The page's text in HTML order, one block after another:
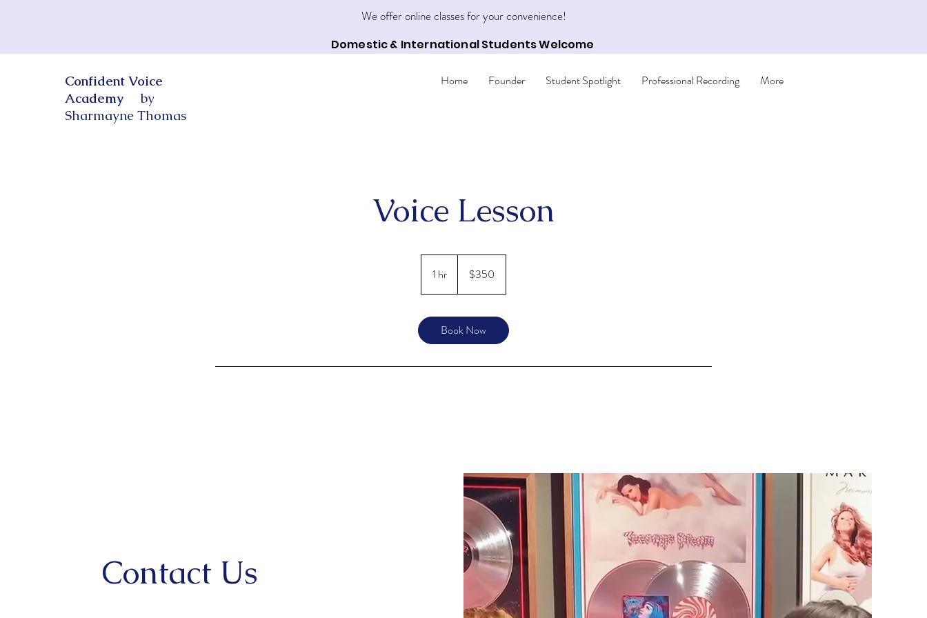
Confident Voice
Academy
by
Sharmayne Thomas
Home Founder Student Spotlight Professional Recording More
We offer online classes for your convenience!
Domestic & International Students Welcome
Voice Lesson
1 hr
h
dollars$350
Book Now
Contact Us